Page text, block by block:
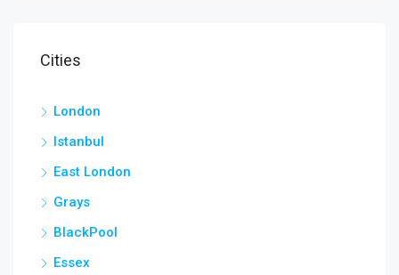
Cities
London
Istanbul
East London
Grays
BlackPool
Essex